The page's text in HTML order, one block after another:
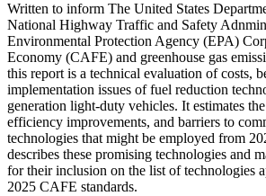
Written to inform The United States
National Highway Traffic and Safety
Environmental Protection Agency (EPA)
Economy (CAFE) and greenhouse gas
this report is a technical evaluation of costs,
implementation issues of fuel reduction
generation light-duty vehicles. It estimates
efficiency improvements, and barriers to
technologies that might be employed from
describes these promising technologies and
for their inclusion on the list of technologies
2025 CAFE standards.